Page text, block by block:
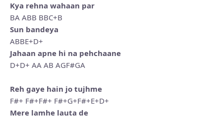
Kya rehna wahaan par
BA ABB BBC+B
Sun bandeya
ABBE+D+
Jahaan apne hi na pehchaane
D+D+ AA AB AGF#GA
Reh gaye hain jo tujhme
F#+ F#+F#+ F#+G+F#+E+D+
Mere lamhe lauta de